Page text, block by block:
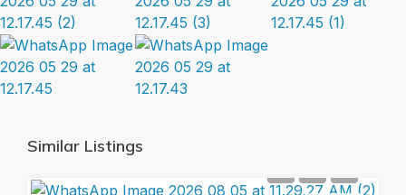
Similar Listings